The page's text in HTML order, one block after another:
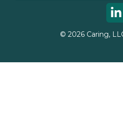
© 2026Caring,